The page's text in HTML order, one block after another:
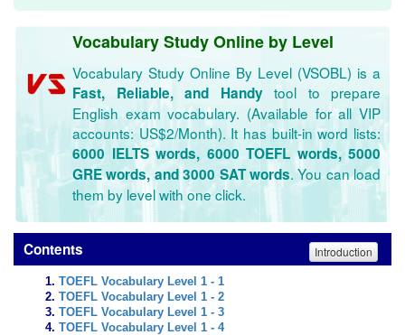
Vocabulary Study Online by Level
Vocabulary Study Online By Level (VSOBL) is a
Fast, Reliable, and Handytool to prepare
English exam vocabulary. (Available for all VIP
accounts: US$2/Month). It has built-in word lists:
6000 IELTS words, 6000 TOEFL words, 5000
GRE words, and 3000 SAT words. You can load
them by level with one click.
Contents Introduction
TOEFL Vocabulary Level 1 - 1
TOEFL Vocabulary Level 1 - 2
TOEFL Vocabulary Level 1 - 3
TOEFL Vocabulary Level 1 - 4